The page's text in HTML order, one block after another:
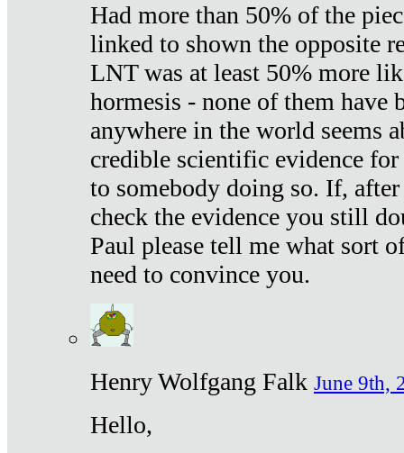
Had more than 50% of the
linked to shown the opposite
LNT was at least 50% more
hormesis - none of them have
anywhere in the world seems
credible scientific evidence
to somebody doing so. If,
check the evidence you still
Paul please tell me what sort
need to convince you.
Henry Wolfgang Falk June 9th,
Hello,